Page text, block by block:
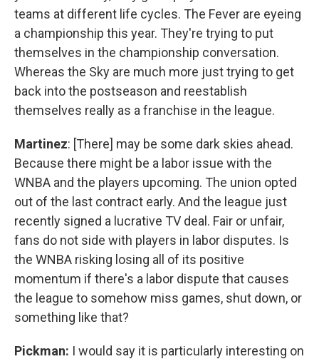
teams at different life cycles. The Fever are eyeing
a championship this year. They're trying to put
themselves in the championship conversation.
Whereas the Sky are much more just trying to get
back into the postseason and reestablish
themselves really as a franchise in the league.
Martinez: [There] may be some dark skies ahead.
Because there might be a labor issue with the
WNBA and the players upcoming. The union opted
out of the last contract early. And the league just
recently signed a lucrative TV deal. Fair or unfair,
fans do not side with players in labor disputes. Is
the WNBA risking losing all of its positive
momentum if there's a labor dispute that causes
the league to somehow miss games, shut down, or
something like that?
Pickman: I would say it is particularly interesting on